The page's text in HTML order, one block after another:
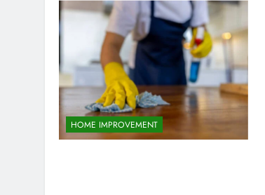
HOME IMPROVEMENT